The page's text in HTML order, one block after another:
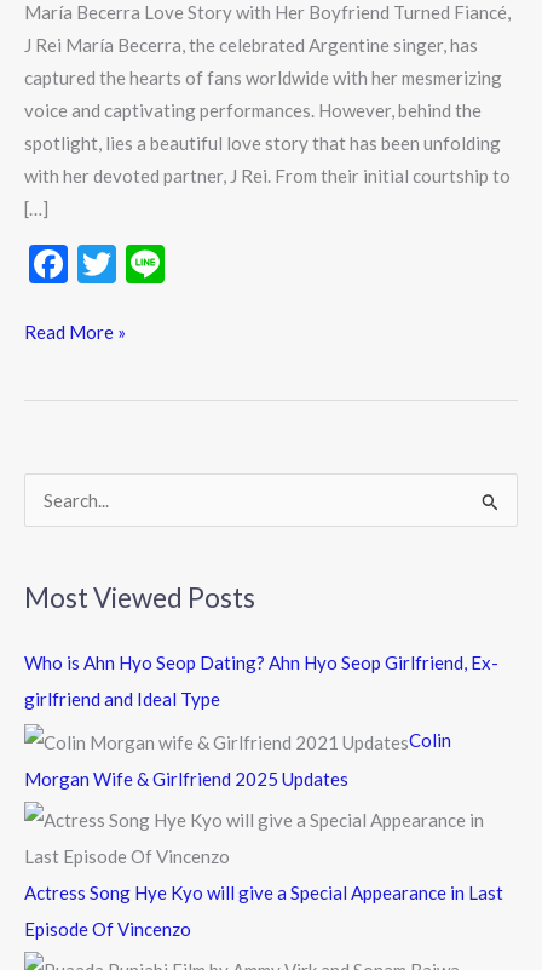
María Becerra Love Story with Her Boyfriend Turned Fiancé,
J Rei María Becerra, the celebrated Argentine singer, has
captured the hearts of fans worldwide with her mesmerizing
voice and captivating performances. However, behind the
spotlight, lies a beautiful love story that has been unfolding
with her devoted partner, J Rei. From their initial courtship to
[…]
F
e
k
T
itt
Read More »
r
c
f
r
Most Viewed Posts
Who is Ahn Hyo Seop Dating? Ahn Hyo Seop Girlfriend, Ex-
girlfriend and Ideal Type
Colin
Morgan Wife & Girlfriend 2025 Updates
Actress Song Hye Kyo will give a Special Appearance in Last
Episode Of Vincenzo